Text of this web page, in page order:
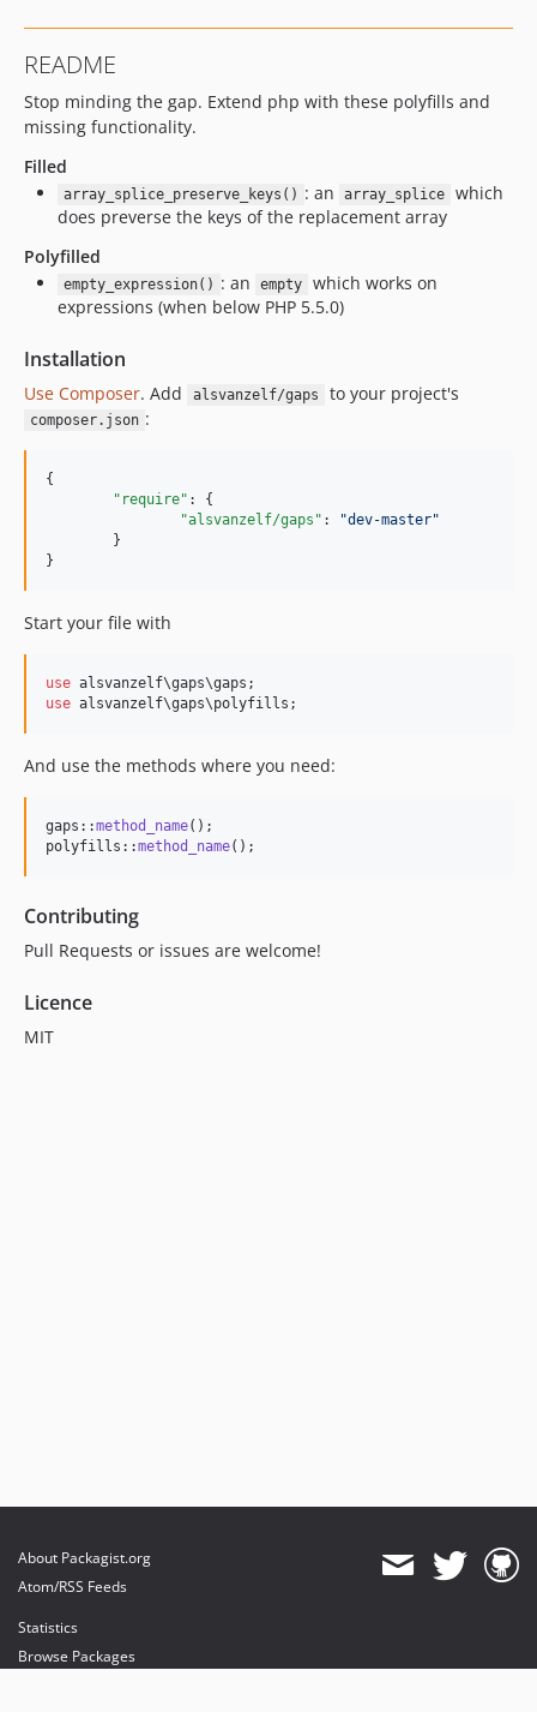
README
Stop minding the gap. Extend php with these polyfills and
missing functionality.
Filled
array_splice_preserve_keys() : an array_splice
which
does preverse the keys of the replacement array
Polyfilled
empty_expression() : an empty
which works on
expressions (when below PHP 5.5.0)
Installation
Use Composer. Add alsvanzelf/gaps to your project's
composer.json :
{
"require" : {
"alsvanzelf/gaps" : "dev-master"
}
Start your file with
use
use alsvanzelf\gaps\polyfills;
And use the methods where you need:
gaps::method_name();
polyfills::method_name();
Contributing
Pull Requests or issues are welcome!
Licence
MIT
About Packagist.org
Atom/RSS Feeds
Statistics
Browse Packages